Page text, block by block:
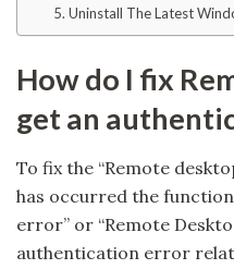
5. Uninstall The Latest
How do I fix
get an
To fix the “Remote
has occurred the
error” or “Remote
authentication error